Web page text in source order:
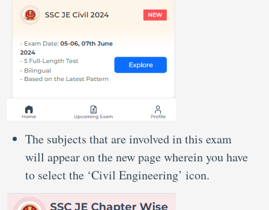
The subjects that are involved in this exam
will appear on the new page wherein you have
to select the ‘Civil Engineering’ icon.